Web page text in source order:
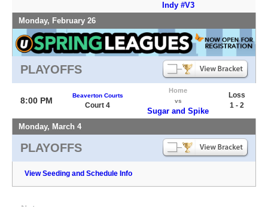
Indy #V3
Monday, February 26
PLAYOFFS
8:00 PM
Beaverton Courts
Court 4
Home
vs
Sugar and Spike
Loss
1 - 2
Monday, March 4
PLAYOFFS
View Seeding and Schedule Info